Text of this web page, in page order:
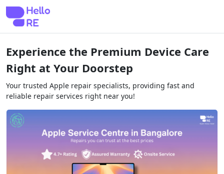
Experience the Premium Device Care
Right at Your Doorstep
Your trusted Apple repair specialists, providing fast and
reliable repair services right near you!